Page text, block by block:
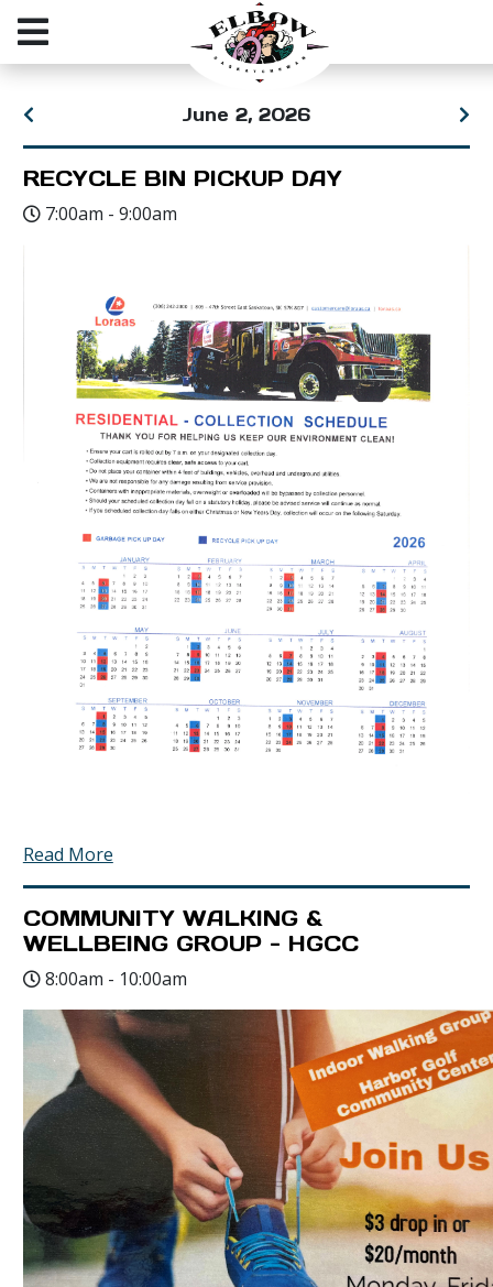
June 2, 2026
RECYCLE BIN PICKUP DAY
7:00am - 9:00am
Read More
COMMUNITY WALKING &
WELLBEING GROUP - HGCC
8:00am - 10:00am